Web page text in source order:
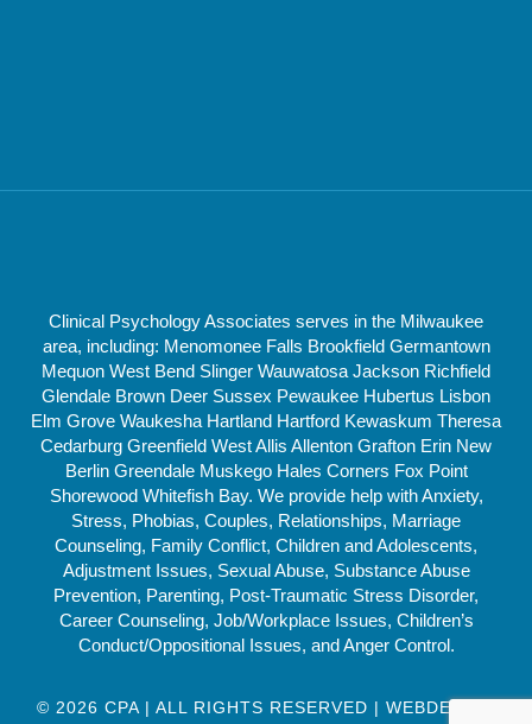
Clinical Psychology Associates serves in the Milwaukee
area, including: Menomonee Falls Brookfield Germantown
Mequon West Bend Slinger Wauwatosa Jackson Richfield
Glendale Brown Deer Sussex Pewaukee Hubertus Lisbon
Elm Grove Waukesha Hartland Hartford Kewaskum Theresa
Cedarburg Greenfield West Allis Allenton Grafton Erin New
Berlin Greendale Muskego Hales Corners Fox Point
Shorewood Whitefish Bay. We provide help with Anxiety,
Stress, Phobias, Couples, Relationships, Marriage
Counseling, Family Conflict, Children and Adolescents,
Adjustment Issues, Sexual Abuse, Substance Abuse
Prevention, Parenting, Post-Traumatic Stress Disorder,
Career Counseling, Job/Workplace Issues, Children’s
Conduct/Oppositional Issues, and Anger Control.
© 2026 CPA | ALL RIGHTS RESERVED | WEBDESIGN